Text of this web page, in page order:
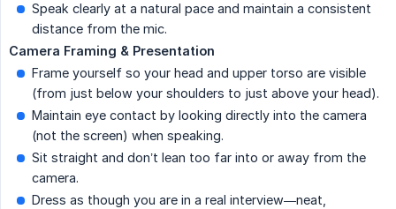
Speak clearly at a natural pace and maintain a consistent
distance from the mic.
Camera Framing & Presentation
Frame yourself so your head and upper torso are visible
(from just below your shoulders to just above your head).
Maintain eye contact by looking directly into the camera
(not the screen) when speaking.
Sit straight and don’t lean too far into or away from the
camera.
Dress as though you are in a real interview—neat,